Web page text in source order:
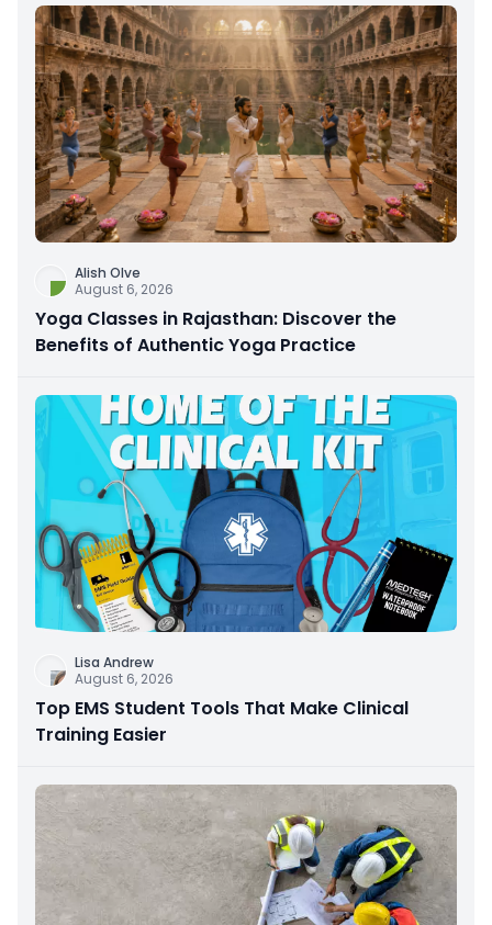
Alish Olve
August 6, 2026
Yoga Classes in Rajasthan: Discover the
Benefits of Authentic Yoga Practice
Lisa Andrew
August 6, 2026
Top EMS Student Tools That Make Clinical
Training Easier